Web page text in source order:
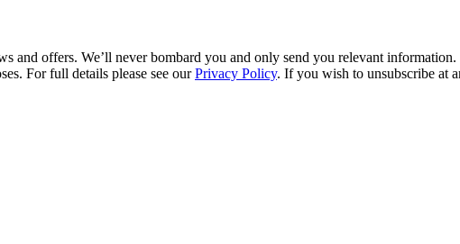
offers. We’ll never bombard you and only send you relevant
For full details please see ourPrivacy Policy. If you wish to unsubscribe at